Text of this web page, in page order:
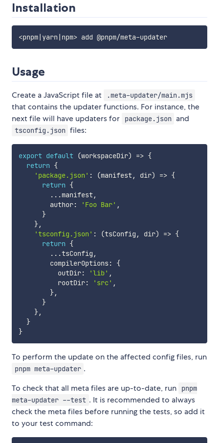
Installation
<pnpm|yarn|npm> add @pnpm/meta-updater
Usage
Create a JavaScript file at .meta-updater/main.mjs
that contains the updater functions. For instance, the
next file will have updaters for
package.json and
tsconfig.json files:
export default (workspaceDir) => {
return {
'package.json' : (manifest, dir) => {
return {
...manifest,
        author
: 'Foo Bar' ,
}
},
'tsconfig.json' : (tsConfig , dir) => {
return {
...tsConfig ,
        compilerOptions
:
{
          outDir
: 'lib' ,
          rootDir
: 'src' ,
},
}
},
}
}
To perform the update on the affected config files, run
pnpm meta-updater .
To check that all meta files are up-to-date, run
pnpm
meta-updater --test . It is recommended to always
check the meta files before running the tests, so add it
to your test command: